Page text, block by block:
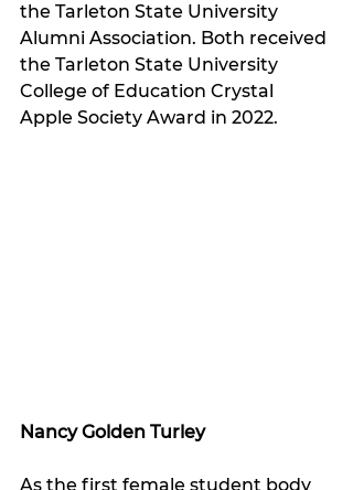
the Tarleton State University
Alumni Association. Both received
the Tarleton State University
College of Education Crystal
Apple Society Award in 2022.
Nancy Golden Turley
As the first female student body